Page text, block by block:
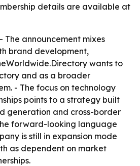
details are available at
- The announcement mixes
brand development,
wants to
and as a broader
- The focus on technology
points to a strategy built
generation and cross-border
forward-looking language
is still in expansion mode
as dependent on market